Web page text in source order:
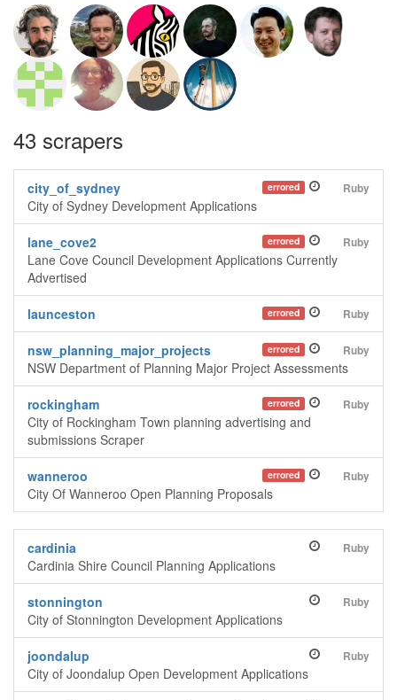
43 scrapers
Ruby
errored
city_of_sydney
City of Sydney Development Applications
Ruby
errored
lane_cove2
Lane Cove Council Development Applications Currently
Advertised
Ruby
errored
launceston
Ruby
errored
nsw_planning_major_projects
NSW Department of Planning Major Project Assessments
Ruby
errored
rockingham
City of Rockingham Town planning advertising and
submissions Scraper
Ruby
errored
wanneroo
City Of Wanneroo Open Planning Proposals
Ruby
cardinia
Cardinia Shire Council Planning Applications
Ruby
stonnington
City of Stonnington Development Applications
Ruby
joondalup
City of Joondalup Open Development Applications